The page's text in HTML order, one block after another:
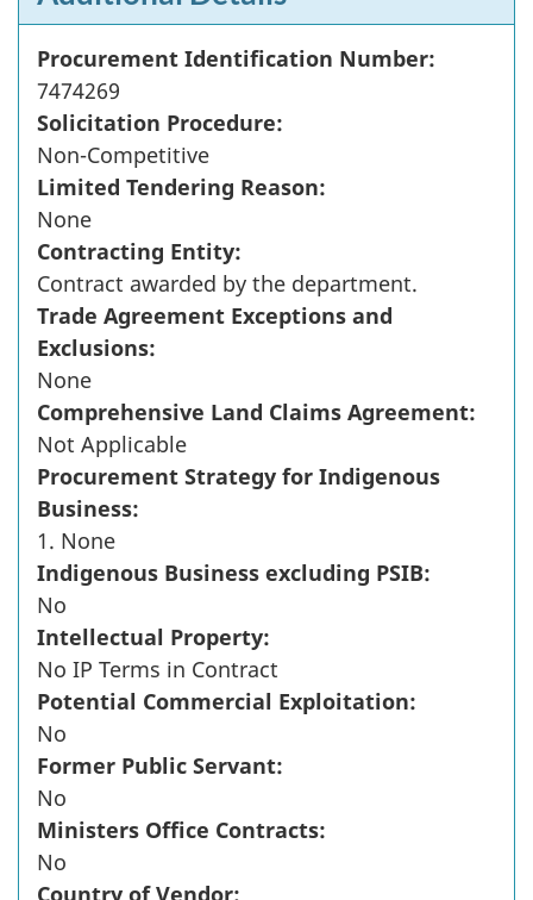
Procurement Identification Number:
7474269
Solicitation Procedure:
Non-Competitive
Limited Tendering Reason:
None
Contracting Entity:
Contract awarded by the department.
Trade Agreement Exceptions and
Exclusions:
None
Comprehensive Land Claims Agreement:
Not Applicable
Procurement Strategy for Indigenous
Business:
1. None
Indigenous Business excluding PSIB:
No
Intellectual Property:
No IP Terms in Contract
Potential Commercial Exploitation:
No
Former Public Servant:
No
Ministers Office Contracts:
No
Country of Vendor: